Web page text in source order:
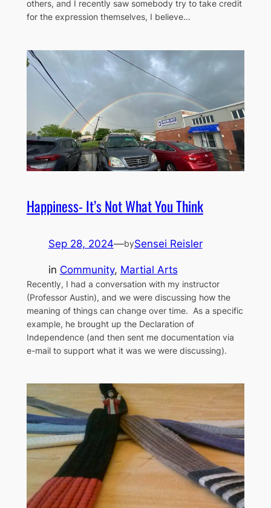
others, and I recently saw somebody try to take credit
for the expression themselves, I believe…
Happiness- It’s Not What You Think
Sep 28, 2024—bySensei Reisler
in Community, Martial Arts
Recently, I had a conversation with my instructor
(Professor Austin), and we were discussing how the
meaning of things can change over time. As a specific
example, he brought up the Declaration of
Independence (and then sent me documentation via
e-mail to support what it was we were discussing).